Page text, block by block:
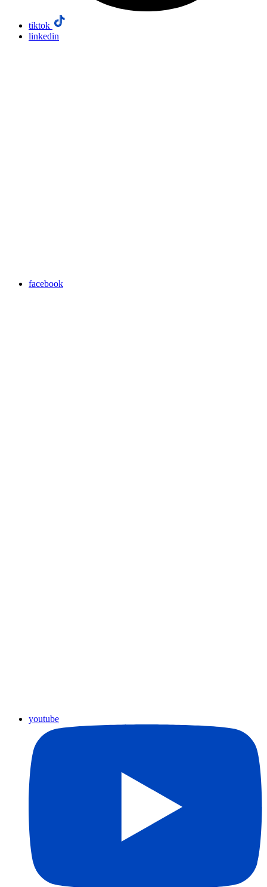
tiktok
linkedin
facebook
youtube